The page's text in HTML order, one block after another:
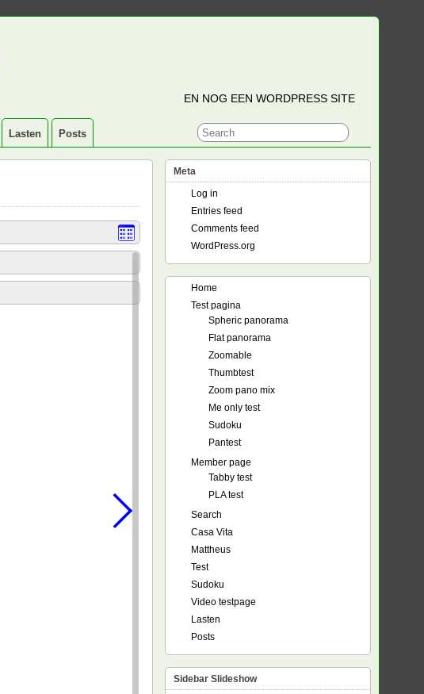
EN NOG EEN WORDPRESS SITE
Lasten Posts
Meta
Log in
Entries feed
Comments feed
WordPress.org
Home
Test pagina
Spheric panorama
Flat panorama
Zoomable
Thumbtest
Zoom pano mix
Me only test
Sudoku
Pantest
Member page
Tabby test
PLA test
Search
Casa Vita
Mattheus
Test
Sudoku
Video testpage
Lasten
Posts
Sidebar Slideshow